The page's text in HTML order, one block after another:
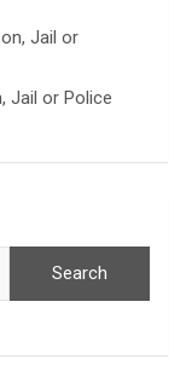
Jail or Police
Search